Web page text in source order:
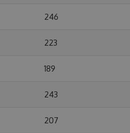
246
223
189
243
207